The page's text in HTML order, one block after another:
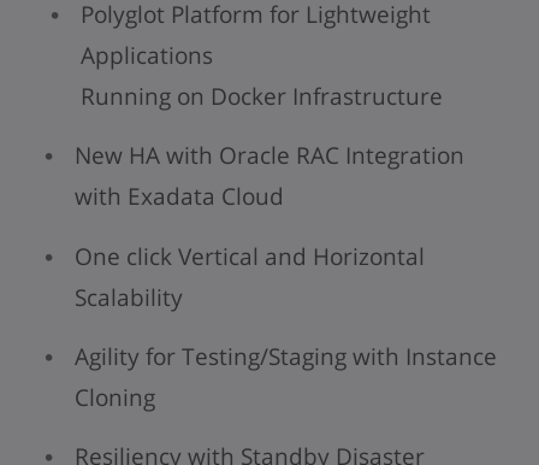
Polyglot Platform for Lightweight
Applications
Running on Docker Infrastructure
New HA with Oracle RAC Integration
with Exadata Cloud
One click Vertical and Horizontal
Scalability
Agility for Testing/Staging with Instance
Cloning
Resiliency with Standby Disaster